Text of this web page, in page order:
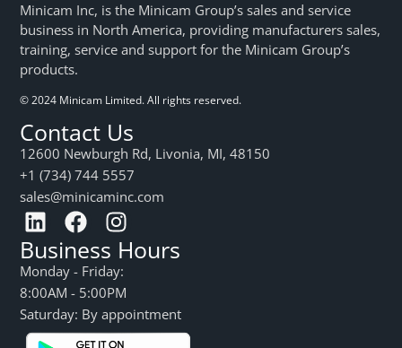
Minicam Inc, is the Minicam Group’s sales and service
business in North America, providing manufacturers sales,
training, service and support for the Minicam Group’s
products.
© 2024 Minicam Limited. All rights reserved.
Contact Us
12600 Newburgh Rd, Livonia, MI, 48150
+1 (734) 744 5557
sales@minicaminc.com
Business Hours
Monday - Friday:
8:00AM - 5:00PM
Saturday: By appointment